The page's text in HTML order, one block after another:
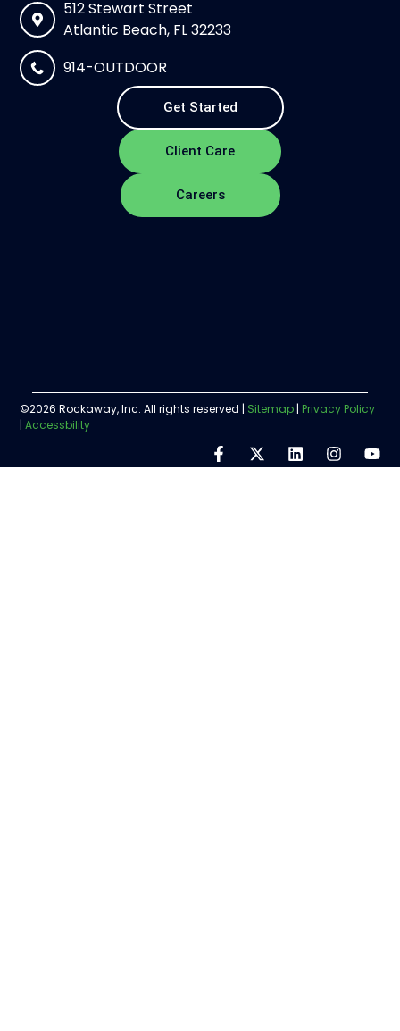
512 Stewart Street
Atlantic Beach, FL 32233
914-OUTDOOR
Get Started
Client Care
Careers
©2026 Rockaway, Inc. All rights reserved | Sitemap | Privacy Policy
|Accessbility